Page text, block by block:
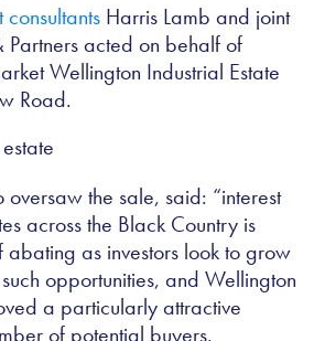
consultants Harris Lamb and joint
acted on behalf of
Wellington Industrial Estate
Road.
the sale, said: “interest
across the Black Country is
abating as investors look to grow
opportunities, and Wellington
a particularly attractive
of potential buyers.